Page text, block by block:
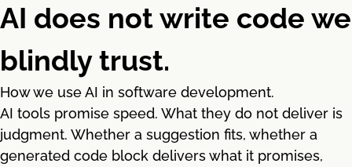
AI does not write code we
blindly trust.
How we use AI in software development.
AI tools promise speed. What they do not deliver is
judgment. Whether a suggestion fits, whether a
generated code block delivers what it promises,